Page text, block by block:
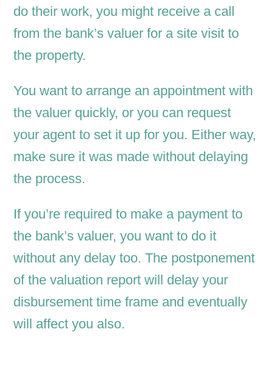
do their work, you might receive a call
from the bank’s valuer for a site visit to
the property.
You want to arrange an appointment with
the valuer quickly, or you can request
your agent to set it up for you. Either way,
make sure it was made without delaying
the process.
If you’re required to make a payment to
the bank’s valuer, you want to do it
without any delay too. The postponement
of the valuation report will delay your
disbursement time frame and eventually
will affect you also.